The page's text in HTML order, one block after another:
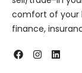
comfort of your
finance,